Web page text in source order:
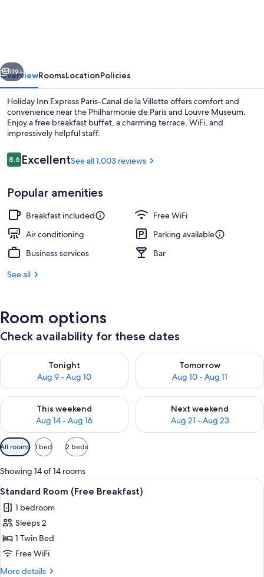
de
la
Villette
by
IHG
Next
119+
OverviewRoomsLocationPolicies
Holiday Inn Express Paris-Canal de la Villette offers comfort and
convenience near the Philharmonie de Paris and Louvre Museum.
Enjoy a free breakfast buffet, a charming terrace, WiFi, and
impressively helpful staff.
Reviews
8.68.6 out of 10
ExcellentSee all 1,003 reviews
Popular amenities
Breakfast included
Free WiFi
Air conditioning
Parking available
Business services
Bar
See all
Room options
Check availability for these dates
Tonight
Aug 9 - Aug 10
Check availability for tonight Aug 9 - Aug 10
Tomorrow
Aug 10 - Aug 11
Check availability for
This weekend
Aug 14 - Aug 16
Check availability for this weekend Aug 14 - Aug 16
Next weekend
Aug 21 - Aug 23
Check availability for next
Available
filters
for
rooms
All rooms 1 bed 2 beds
Showing 14 of 14 rooms
View
all
photos
for
Standard
Room
(Free
A bed with white bedding and
8
Standard Room (Free Breakfast)
1 bedroom
Sleeps 2
1 Twin Bed
Free WiFi
More details
More